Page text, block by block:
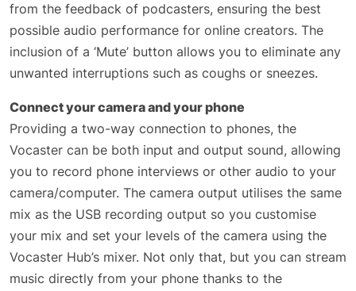
from the feedback of podcasters, ensuring the best
possible audio performance for online creators. The
inclusion of a ‘Mute’ button allows you to eliminate any
unwanted interruptions such as coughs or sneezes.
Connect your camera and your phone
Providing a two-way connection to phones, the
Vocaster can be both input and output sound, allowing
you to record phone interviews or other audio to your
camera/computer. The camera output utilises the same
mix as the USB recording output so you customise
your mix and set your levels of the camera using the
Vocaster Hub’s mixer. Not only that, but you can stream
music directly from your phone thanks to the